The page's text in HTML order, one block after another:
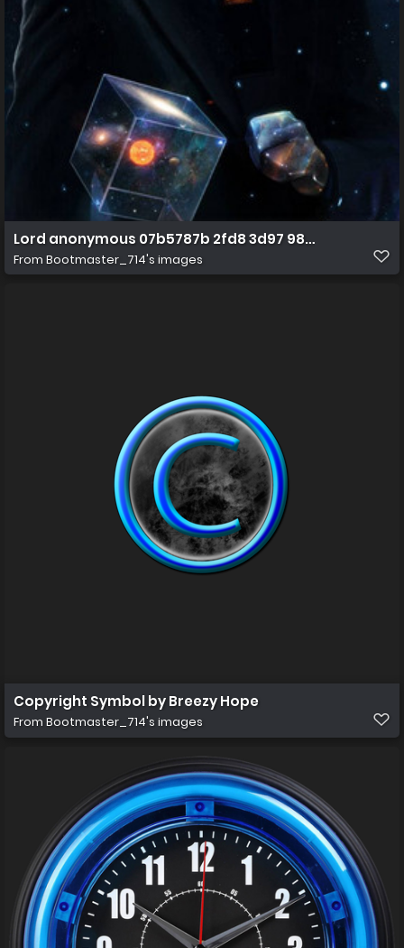
Lord anonymous 07b5787b 2fd8 3d97 9897
From Bootmaster_714's images
Copyright Symbol by Breezy Hope
From Bootmaster_714's images